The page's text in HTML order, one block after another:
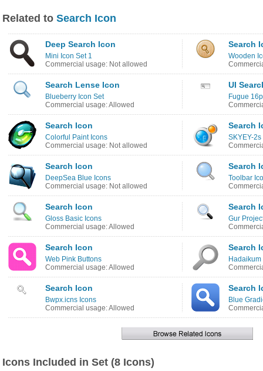
Related to Search Icon
Deep Search Icon
Mini Icon Set 1
Commercial usage: Not allowed
Search
Wooden
Search Lense Icon
Blueberry Icon Set
Commercial usage: Allowed
UI
Fugue
Search Icon
Colorful Paint Icons
Commercial usage: Not allowed
Search
SKYEY-
Search Icon
DeepSea Blue Icons
Commercial usage: Not allowed
Search
Toolbar
Search Icon
Gloss Basic Icons
Commercial usage: Allowed
Search
Gur
Search Icon
Web Pink Buttons
Commercial usage: Allowed
Search
Hadaikum
Search Icon
Bwpx.icns Icons
Commercial usage: Allowed
Search
Blue
Icons Included in Set (8 Icons)